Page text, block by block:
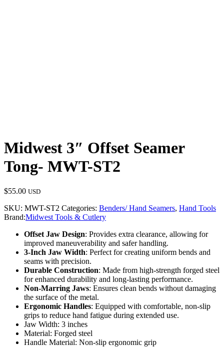
Midwest 3″ Offset Seamer
Tong- MWT-ST2
$55.00 USD
SKU: MWT-ST2 Categories: Benders/ Hand Seamers, Hand Tools
Brand:Midwest Tools & Cutlery
Offset Jaw Design: Provides extra clearance, allowing for
improved maneuverability and safer handling.
3-Inch Jaw Width: Perfect for creating uniform bends and
seams with precision.
Durable Construction: Made from high-strength forged steel
for enhanced durability and long-lasting performance.
Non-Marring Jaws: Ensures clean bends without damaging
the surface of the metal.
Ergonomic Handles: Equipped with comfortable, non-slip
grips to reduce hand fatigue during extended use.
Jaw Width: 3 inches
Material: Forged steel
Handle Material: Non-slip ergonomic grip